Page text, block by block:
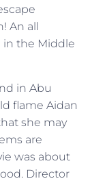
An all
in the Middle
in Abu
flame Aidan
she may
are
was about
Director